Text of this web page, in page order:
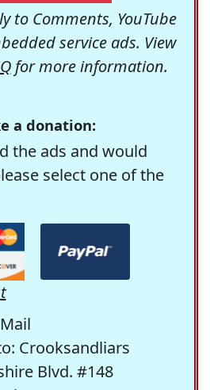
to Comments, YouTube
service ads. View
for more information.
a donation:
the ads and would
select one of the
Crooksandliars
Blvd. #148